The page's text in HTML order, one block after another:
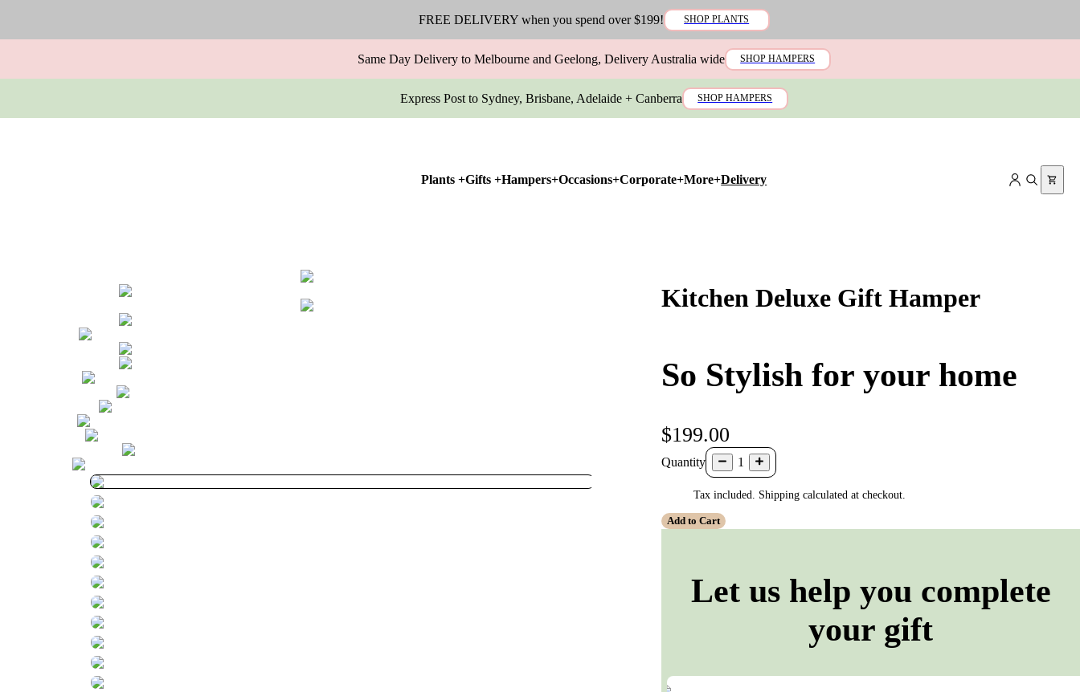
FREE DELIVERY when you spend over $199! SHOP PLANTS
Same Day Delivery to Melbourne and Geelong, Delivery Australia wide SHOP HAMPERS
Express Post to Sydney, Brisbane, Adelaide + Canberra SHOP HAMPERS
Plants +Gifts +Hampers+Occasions+Corporate+More+Delivery
Kitchen Deluxe Gift Hamper
So Stylish for your home
$199.00
Quantity 1
Tax included. Shipping calculated at checkout.
Add to Cart
Let us help you complete
your gift